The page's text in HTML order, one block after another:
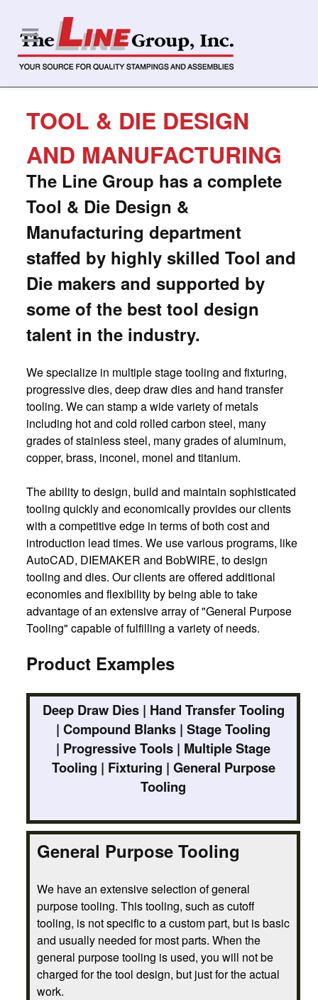
TOOL & DIE DESIGN
AND MANUFACTURING
The Line Group has a complete
Tool & Die Design &
Manufacturing department
staffed by highly skilled Tool and
Die makers and supported by
some of the best tool design
talent in the industry.
We specialize in multiple stage tooling and fixturing,
progressive dies, deep draw dies and hand transfer
tooling. We can stamp a wide variety of metals
including hot and cold rolled carbon steel, many
grades of stainless steel, many grades of aluminum,
copper, brass, inconel, monel and titanium.
The ability to design, build and maintain sophisticated
tooling quickly and economically provides our clients
with a competitive edge in terms of both cost and
introduction lead times. We use various programs, like
AutoCAD, DIEMAKER and BobWIRE, to design
tooling and dies. Our clients are offered additional
economies and flexibility by being able to take
advantage of an extensive array of "General Purpose
Tooling" capable of fulfilling a variety of needs.
Product Examples
Deep Draw Dies | Hand Transfer Tooling
| Compound Blanks | Stage Tooling
| Progressive Tools | Multiple Stage
Tooling | Fixturing | General Purpose
Tooling
General Purpose Tooling
We have an extensive selection of general
purpose tooling. This tooling, such as cutoff
tooling, is not specific to a custom part, but is basic
and usually needed for most parts. When the
general purpose tooling is used, you will not be
charged for the tool design, but just for the actual
work.